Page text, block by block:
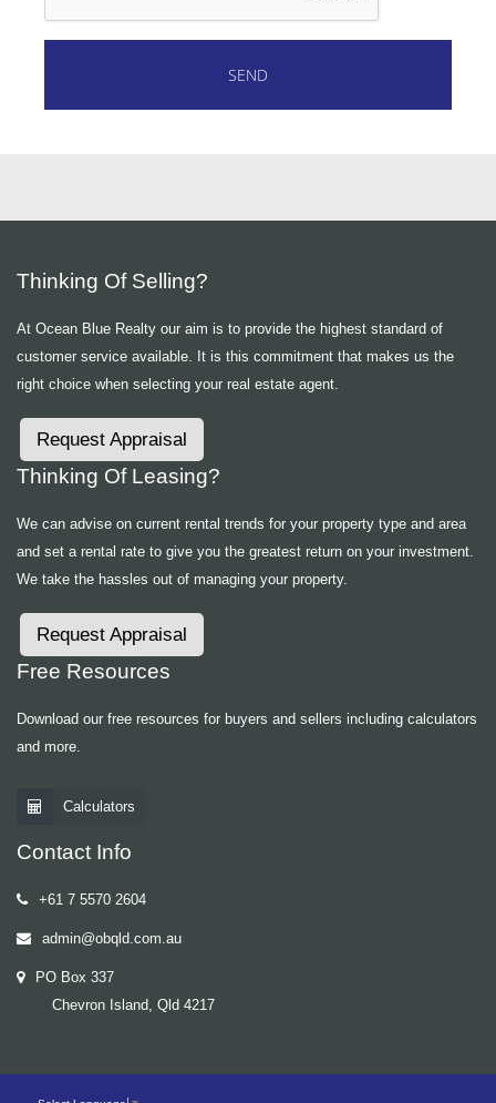
Thinking Of Selling?
At Ocean Blue Realty our aim is to provide the highest standard of
customer service available. It is this commitment that makes us the
right choice when selecting your real estate agent.
Request Appraisal
Thinking Of Leasing?
We can advise on current rental trends for your property type and area
and set a rental rate to give you the greatest return on your investment.
We take the hassles out of managing your property.
Request Appraisal
Free Resources
Download our free resources for buyers and sellers including calculators
and more.
Calculators
Contact Info
+61 7 5570 2604
admin@obqld.com.au
PO Box 337
Chevron Island, Qld 4217